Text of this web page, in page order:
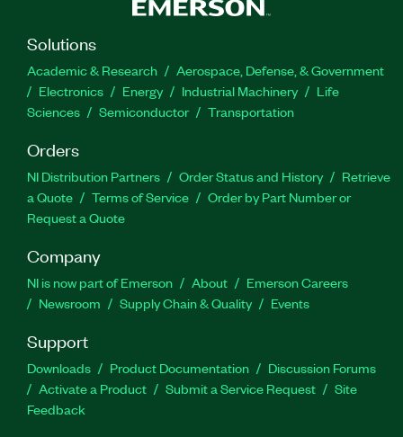
Solutions
Academic & Research
Aerospace, Defense, & Government
Electronics
Energy Industrial Machinery
Life
Sciences
Semiconductor Transportation
Orders
NI Distribution Partners Order Status and History
Retrieve
a Quote
Terms of Service
Order by Part Number or
Request a Quote
Company
NI is now part of Emerson About
Emerson Careers
Newsroom
Supply Chain & Quality Events
Support
Downloads Product Documentation
Discussion Forums
Activate a Product
Submit a Service Request
Site
Feedback